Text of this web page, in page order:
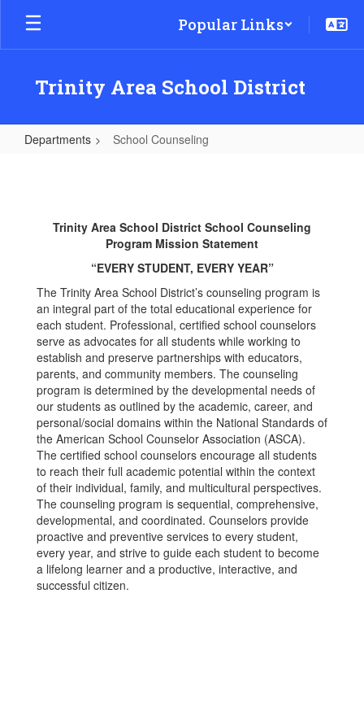
Skip
main
Popular Links
Trinity Area School District
Departments School Counseling
Trinity Area School District School Counseling
Program Mission Statement
“EVERY STUDENT, EVERY YEAR”
The Trinity Area School District’s counseling program is
an integral part of the total educational experience for
each student. Professional, certified school counselors
serve as advocates for all students while working to
establish and preserve partnerships with educators,
parents, and community members. The counseling
program is determined by the developmental needs of
our students as outlined by the academic, career, and
personal/social domains within the National Standards of
the American School Counselor Association (ASCA).
The certified school counselors encourage all students
to reach their full academic potential within the context
of their individual, family, and multicultural perspectives.
The counseling program is sequential, comprehensive,
developmental, and coordinated. Counselors provide
proactive and preventive services to every student,
every year, and strive to guide each student to become
a lifelong learner and a productive, interactive, and
successful citizen.